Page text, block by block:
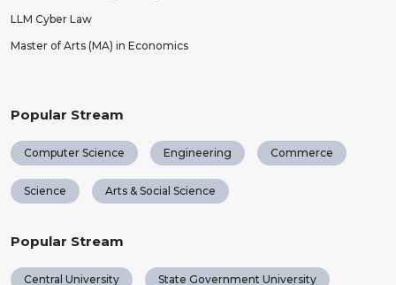
LLM Cyber Law
Master of Arts (MA) in Economics
Popular Stream
Computer Science Engineering Commerce
Science Arts & Social Science
Popular Stream
Central University State Government University